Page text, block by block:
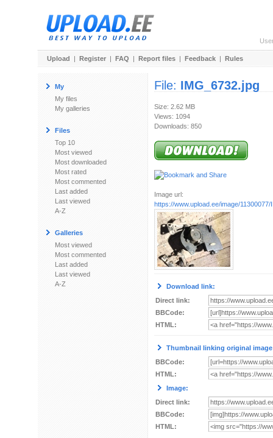
Upload | Register | FAQ | Report files | Feedback | Rules
My
My files
My galleries
Files
Top 10
Most viewed
Most downloaded
Most rated
Most commented
Last added
Last viewed
A-Z
Galleries
Most viewed
Most commented
Last added
Last viewed
A-Z
File: IMG_6732.jpg
Size: 2.62 MB
Views: 1094
Downloads: 850
Image url:
https://www.upload.ee/image/11300077/
Download link:
Direct link:
BBCode:
HTML:
Thumbnail linking original
BBCode:
HTML:
Image:
Direct link:
BBCode:
HTML: